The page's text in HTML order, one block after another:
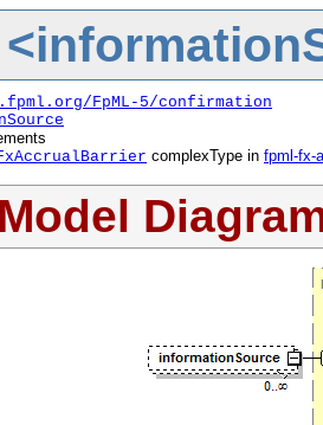
FpML-5/confirmation
complexType in fpml-fx-